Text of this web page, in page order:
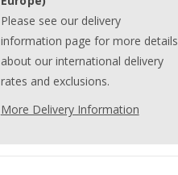
Please see our delivery
information page for more details
about our international delivery
rates and exclusions.
More Delivery Information